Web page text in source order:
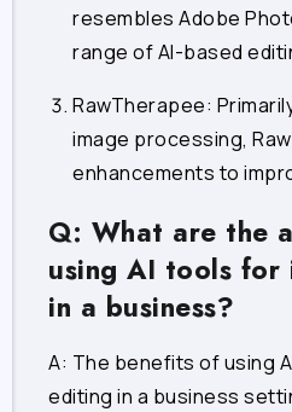
resembles Adobe
range of AI-based
RawTherapee:
image processing,
enhancements to
Q: What are the
using AI tools for
in a business?
A: The benefits of using
editing in a business